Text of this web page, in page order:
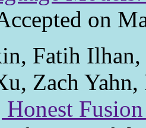
on
Fatih
Zach
Honest